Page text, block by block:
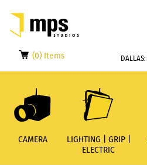
(0) Items DALLAS:
CAMERA
LIGHTING | GRIP |
ELECTRIC